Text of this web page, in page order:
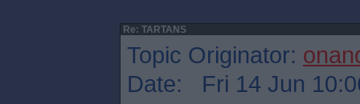
Re: TARTANS
Topic Originator:
Date: Fri 14 Jun